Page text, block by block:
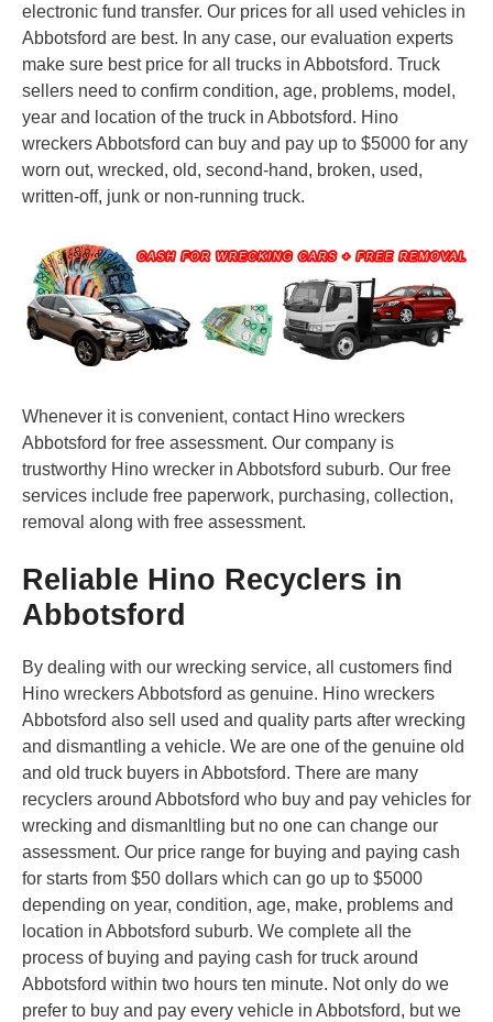
electronic fund transfer. Our prices for all used vehicles in
Abbotsford are best. In any case, our evaluation experts
make sure best price for all trucks in Abbotsford. Truck
sellers need to confirm condition, age, problems, model,
year and location of the truck in Abbotsford. Hino
wreckers Abbotsford can buy and pay up to $5000 for any
worn out, wrecked, old, second-hand, broken, used,
written-off, junk or non-running truck.
Whenever it is convenient, contact Hino wreckers
Abbotsford for free assessment. Our company is
trustworthy Hino wrecker in Abbotsford suburb. Our free
services include free paperwork, purchasing, collection,
removal along with free assessment.
Reliable Hino Recyclers in
Abbotsford
By dealing with our wrecking service, all customers find
Hino wreckers Abbotsford as genuine. Hino wreckers
Abbotsford also sell used and quality parts after wrecking
and dismantling a vehicle. We are one of the genuine old
and old truck buyers in Abbotsford. There are many
recyclers around Abbotsford who buy and pay vehicles for
wrecking and dismanltling but no one can change our
assessment. Our price range for buying and paying cash
for starts from $50 dollars which can go up to $5000
depending on year, condition, age, make, problems and
location in Abbotsford suburb. We complete all the
process of buying and paying cash for truck around
Abbotsford within two hours ten minute. Not only do we
prefer to buy and pay every vehicle in Abbotsford, but we